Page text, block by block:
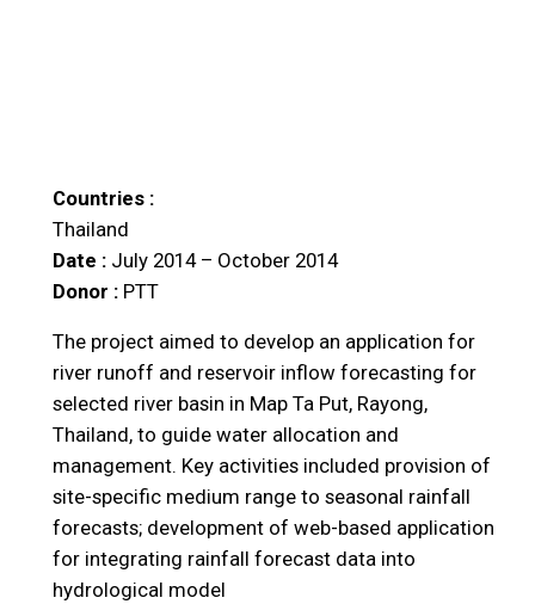
Countries :
Thailand
Date : July 2014 – October 2014
Donor : PTT
The project aimed to develop an application for
river runoff and reservoir inflow forecasting for
selected river basin in Map Ta Put, Rayong,
Thailand, to guide water allocation and
management. Key activities included provision of
site-specific medium range to seasonal rainfall
forecasts; development of web-based application
for integrating rainfall forecast data into
hydrological model